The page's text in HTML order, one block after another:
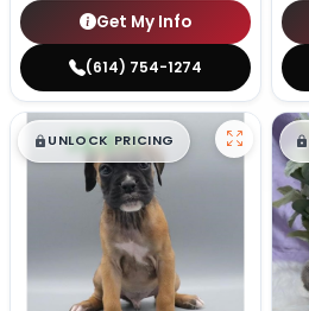
Get My Info
(614) 754-1274
$█,█ 99
UNLOCK PRICING